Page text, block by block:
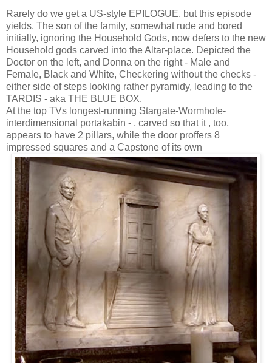
Rarely do we get a US-style EPILOGUE, but this episode
yields. The son of the family, somewhat rude and bored
initially, ignoring the Household Gods, now defers to the new
Household gods carved into the Altar-place. Depicted the
Doctor on the left, and Donna on the right - Male and
Female, Black and White, Checkering without the checks -
either side of steps looking rather pyramidy, leading to the
TARDIS - aka THE BLUE BOX.
At the top TVs longest-running Stargate-Wormhole-
interdimensional portakabin - , carved so that it , too,
appears to have 2 pillars, while the door proffers 8
impressed squares and a Capstone of its own